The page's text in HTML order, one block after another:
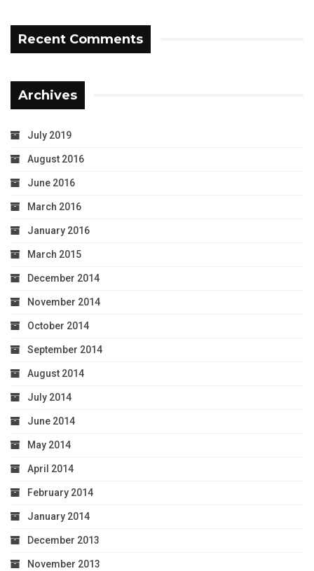
Recent Comments
Archives
July 2019
August 2016
June 2016
March 2016
January 2016
March 2015
December 2014
November 2014
October 2014
September 2014
August 2014
July 2014
June 2014
May 2014
April 2014
February 2014
January 2014
December 2013
November 2013